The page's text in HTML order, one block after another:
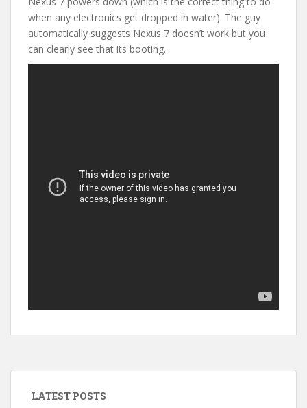
when any electronics get dropped in water). The guy
automatically suggests Nexus 7 doesn’t work but you
can clearly see that its booting.
LATEST POSTS